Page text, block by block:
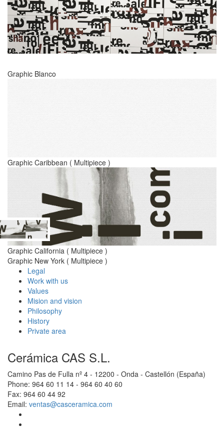
Graphic Blanco
Graphic Caribbean ( Multipiece )
Graphic California ( Multipiece )
Graphic New York ( Multipiece )
Legal
Work with us
Values
Mision and vision
Philosophy
History
Private area
Cerámica CAS S.L.
Camino Pas de Fulla nº 4 - 12200 - Onda - Castellón (España)
Phone: 964 60 11 14 - 964 60 40 60
Fax: 964 60 44 92
Email: ventas@casceramica.com